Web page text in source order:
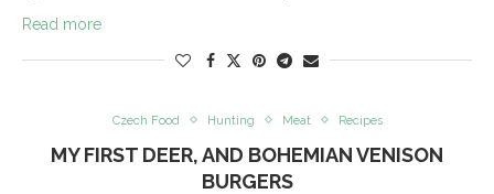
Read more
Czech Food Hunting Meat Recipes
MY FIRST DEER, AND BOHEMIAN VENISON
BURGERS